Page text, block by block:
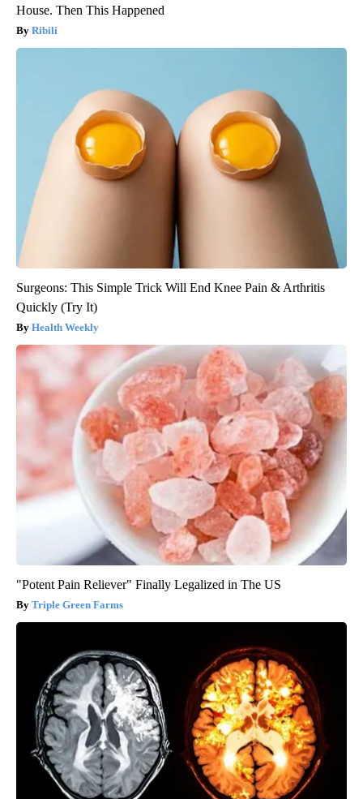
House. Then This Happened
Ribili
Surgeons: This Simple Trick Will End Knee Pain & Arthritis
Quickly (Try It)
Health Weekly
"Potent Pain Reliever" Finally Legalized in The US
Triple Green Farms